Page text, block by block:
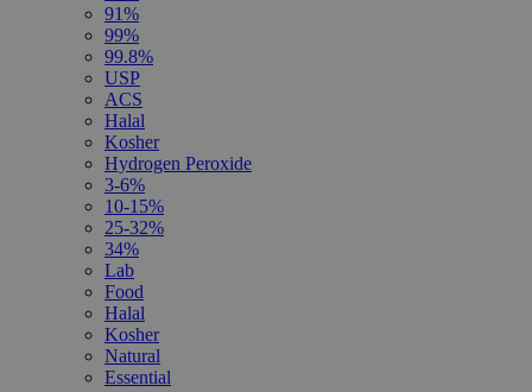
91%
99%
99.8%
USP
ACS
Halal
Kosher
Hydrogen Peroxide
3-6%
10-15%
25-32%
34%
Lab
Food
Halal
Kosher
Natural
Essential